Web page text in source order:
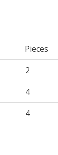
Pieces
2
4
4